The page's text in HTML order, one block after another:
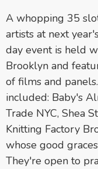
A whopping 35
artists at next
day event is held
Brooklyn and
of films and
included: Baby's
Trade NYC, Shea
Knitting Factory
whose good
They're open to